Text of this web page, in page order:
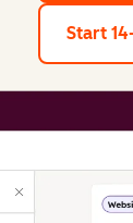
Start